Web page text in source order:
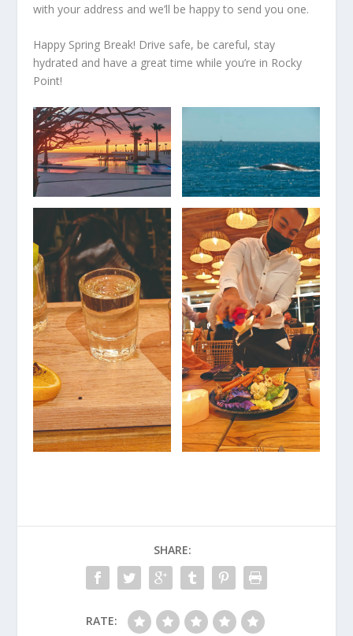
with your address and we’ll be happy to send you one.
Happy Spring Break! Drive safe, be careful, stay
hydrated and have a great time while you’re in Rocky
Point!
SHARE:
RATE: